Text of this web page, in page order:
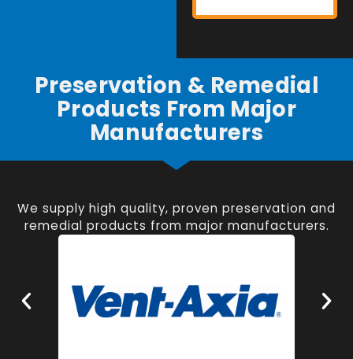
Preservation & Remedial
Products From Major
Manufacturers
We supply high quality, proven preservation and
remedial products from major manufacturers.